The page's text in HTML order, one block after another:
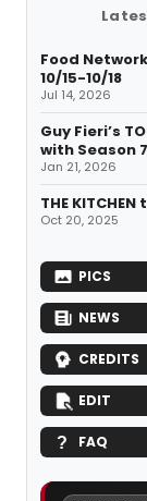
Food
10/15-10/18
Jul 14, 2026
Guy Fieri’s
with Season
Jan 21, 2026
THE
Oct 20, 2025
PICS
NEWS
CREDITS
EDIT
FAQ